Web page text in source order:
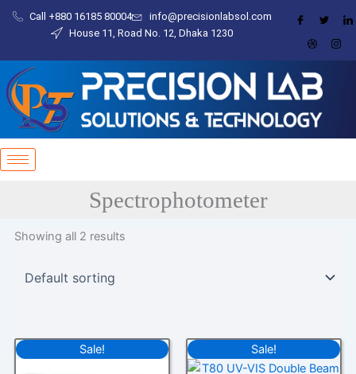
Skip
Call +880 16185 80004​
info@precisionlabsol.com
House 11, Road No. 12, Dhaka 1230
Spectrophotometer
Showing all 2 results
Sale!
Original
Current
Sale!
Original
price
Current
price